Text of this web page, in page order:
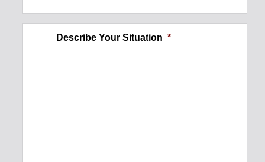
Ankle Injury
Describe Your Situation *